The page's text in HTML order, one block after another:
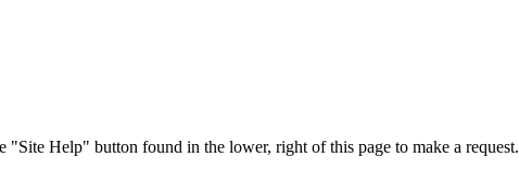
Help" button found in the lower, right of this page to make a request.